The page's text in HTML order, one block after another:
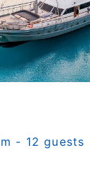
- 12 guests